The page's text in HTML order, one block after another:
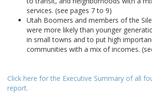
services. (see pages 7 to 9)
Utah Boomers and members of the
were more likely than younger
in small towns and to put high
communities with a mix of incomes.
Click here for the Executive Summary of all
report.